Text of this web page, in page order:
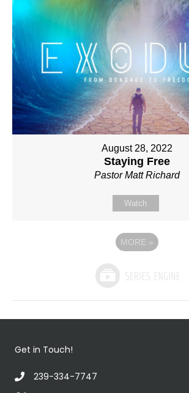
August 28, 2022
Staying Free
Pastor Matt Richard
Watch
MORE »
Get in Touch!
239-334-7747